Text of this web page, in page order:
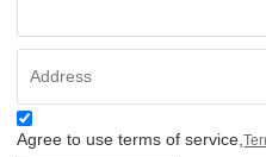
Agree to use terms of service,